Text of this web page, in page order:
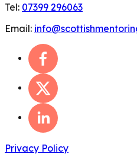
Tel: 07399 296063
Email:
Privacy Policy